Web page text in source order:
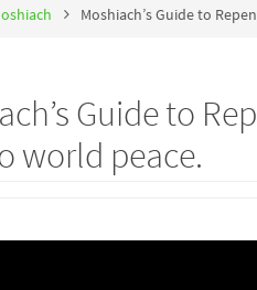
Moshiach’s Guide to
Guide to
world peace.